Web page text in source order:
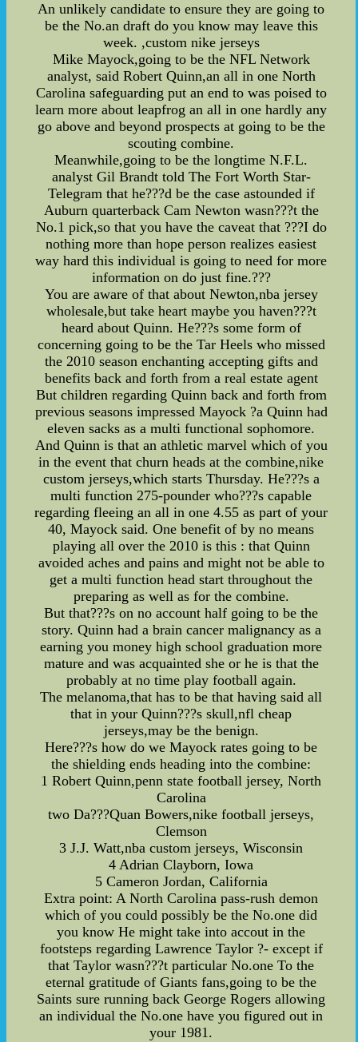
An unlikely candidate to ensure they are going to
be the No.an draft do you know may leave this
week. ,custom nike jerseys
Mike Mayock,going to be the NFL Network
analyst, said Robert Quinn,an all in one North
Carolina safeguarding put an end to was poised to
learn more about leapfrog an all in one hardly any
go above and beyond prospects at going to be the
scouting combine.
Meanwhile,going to be the longtime N.F.L.
analyst Gil Brandt told The Fort Worth Star-
Telegram that he???d be the case astounded if
Auburn quarterback Cam Newton wasn???t the
No.1 pick,so that you have the caveat that ???I do
nothing more than hope person realizes easiest
way hard this individual is going to need for more
information on do just fine.???
You are aware of that about Newton,nba jersey
wholesale,but take heart maybe you haven???t
heard about Quinn. He???s some form of
concerning going to be the Tar Heels who missed
the 2010 season enchanting accepting gifts and
benefits back and forth from a real estate agent
But children regarding Quinn back and forth from
previous seasons impressed Mayock ?a Quinn had
eleven sacks as a multi functional sophomore.
And Quinn is that an athletic marvel which of you
in the event that churn heads at the combine,nike
custom jerseys,which starts Thursday. He???s a
multi function 275-pounder who???s capable
regarding fleeing an all in one 4.55 as part of your
40, Mayock said. One benefit of by no means
playing all over the 2010 is this : that Quinn
avoided aches and pains and might not be able to
get a multi function head start throughout the
preparing as well as for the combine.
But that???s on no account half going to be the
story. Quinn had a brain cancer malignancy as a
earning you money high school graduation more
mature and was acquainted she or he is that the
probably at no time play football again.
The melanoma,that has to be that having said all
that in your Quinn???s skull,nfl cheap
jerseys,may be the benign.
Here???s how do we Mayock rates going to be
the shielding ends heading into the combine:
1 Robert Quinn,penn state football jersey, North
Carolina
two Da???Quan Bowers,nike football jerseys,
Clemson
3 J.J. Watt,nba custom jerseys, Wisconsin
4 Adrian Clayborn, Iowa
5 Cameron Jordan, California
Extra point: A North Carolina pass-rush demon
which of you could possibly be the No.one did
you know He might take into accout in the
footsteps regarding Lawrence Taylor ?- except if
that Taylor wasn???t particular No.one To the
eternal gratitude of Giants fans,going to be the
Saints sure running back George Rogers allowing
an individual the No.one have you figured out in
your 1981.